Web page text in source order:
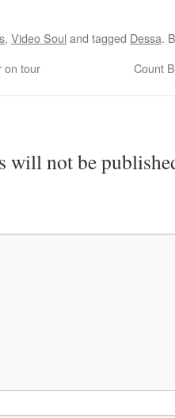
, Video Soul and tagged Dessa.
on tour Count
will not be